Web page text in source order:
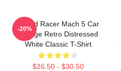
Speed Racer Mach 5 Car
Vintage Retro Distressed
White Classic T-Shirt
$26.50 - $30.50
-20%